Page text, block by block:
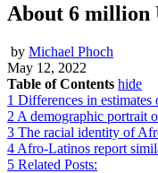
About 6 million
by Michael Phoch
May 12, 2022
Table of Contents hide
1 Differences in
2 A demographic portrait
3 The racial identity of
4 Afro-Latinos report
5 Related Posts: